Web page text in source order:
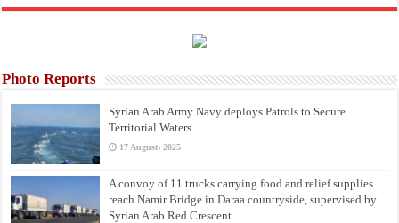
Photo Reports
Syrian Arab Army Navy deploys Patrols to Secure
Territorial Waters
17 August، 2025
A convoy of 11 trucks carrying food and relief supplies
reach Namir Bridge in Daraa countryside, supervised by
Syrian Arab Red Crescent